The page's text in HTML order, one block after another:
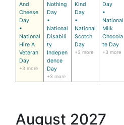
And
Cheese
Day
•
National
Hire A
Veteran
Day
+3 more
Nothing
Day
•
National
Disabili
ty
Indepen
dence
Day
+3 more
Kind
Day
•
National
Scotch
Day
+3 more
Day
•
National
Milk
Chocola
te Day
+3 more
August 2027